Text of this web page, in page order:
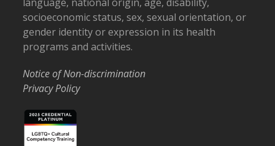
socioeconomic status, sex, sexual orientation, or
gender identity or expression in its health
programs and activities.
Notice of Non-discrimination
Privacy Policy